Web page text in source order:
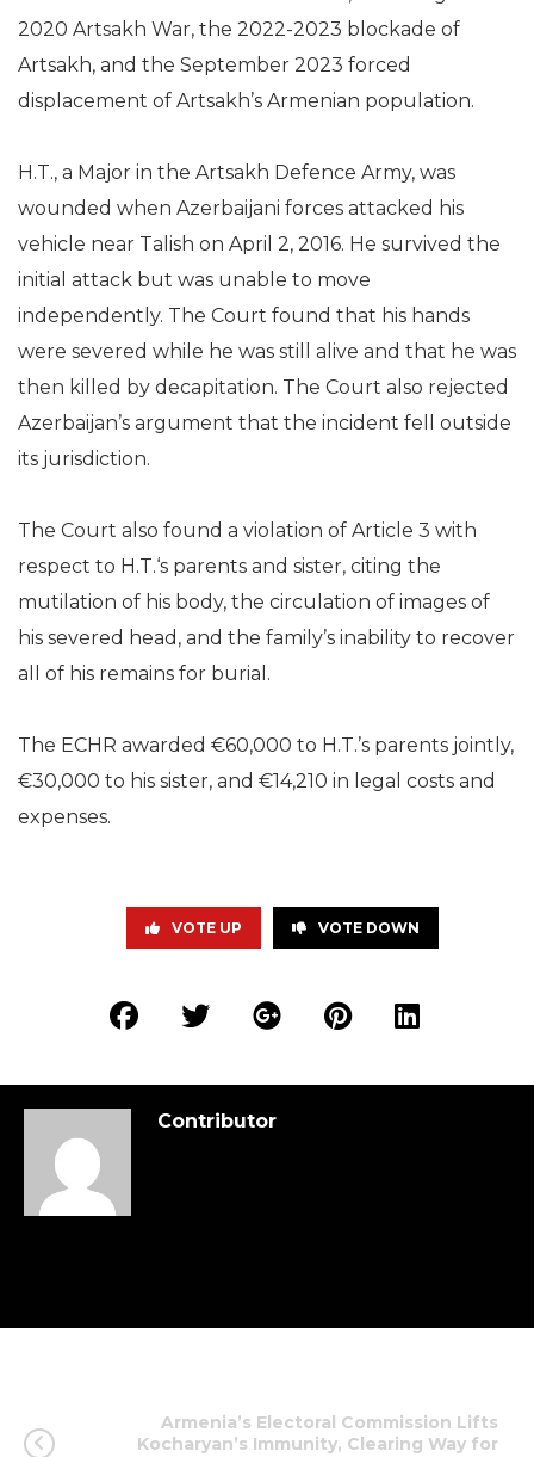
2020 Artsakh War, the 2022-2023 blockade of
Artsakh, and the September 2023 forced
displacement of Artsakh’s Armenian population.
H.T., a Major in the Artsakh Defence Army, was
wounded when Azerbaijani forces attacked his
vehicle near Talish on April 2, 2016. He survived the
initial attack but was unable to move
independently. The Court found that his hands
were severed while he was still alive and that he was
then killed by decapitation. The Court also rejected
Azerbaijan’s argument that the incident fell outside
its jurisdiction.
The Court also found a violation of Article 3 with
respect to H.T.‘s parents and sister, citing the
mutilation of his body, the circulation of images of
his severed head, and the family’s inability to recover
all of his remains for burial.
The ECHR awarded €60,000 to H.T.’s parents jointly,
€30,000 to his sister, and €14,210 in legal costs and
expenses.
VOTE UP VOTE DOWN
Contributor
Armenia’s Electoral Commission Lifts
Kocharyan’s Immunity, Clearing Way for